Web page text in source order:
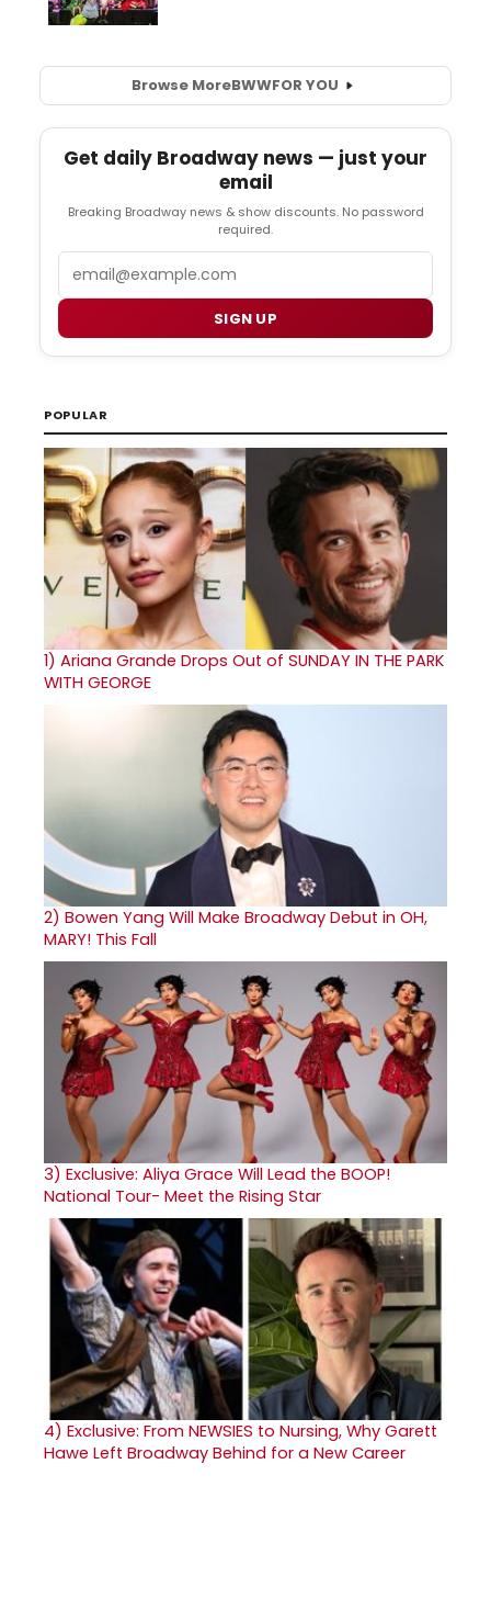
Browse MoreBWWFOR YOU
Get daily Broadway news — just your
email
Breaking Broadway news & show discounts. No password
required.
SIGN UP
POPULAR
1) Ariana Grande Drops Out of SUNDAY IN THE PARK
WITH GEORGE
2) Bowen Yang Will Make Broadway Debut in OH,
MARY! This Fall
3) Exclusive: Aliya Grace Will Lead the BOOP!
National Tour- Meet the Rising Star
4) Exclusive: From NEWSIES to Nursing, Why Garett
Hawe Left Broadway Behind for a New Career